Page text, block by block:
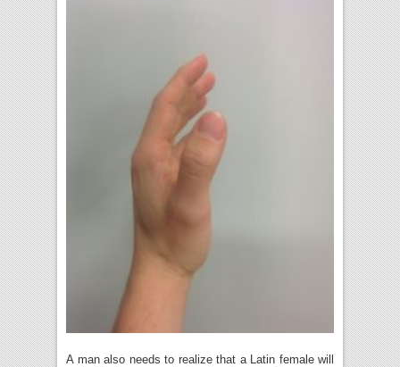
A man also needs to realize that a Latin female will